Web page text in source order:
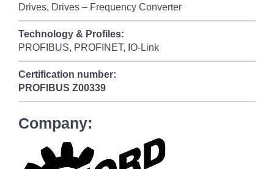
Drives, Drives – Frequency Converter
Technology & Profiles:
PROFIBUS, PROFINET, IO-Link
Certification number:
PROFIBUS Z00339
Company: